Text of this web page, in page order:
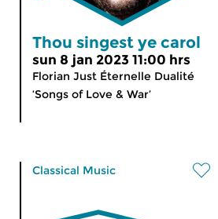
Thou singest ye carol
sun 8 jan 2023 11:00 hrs
Florian Just Éternelle Dualité
‘Songs of Love & War’
Classical Music